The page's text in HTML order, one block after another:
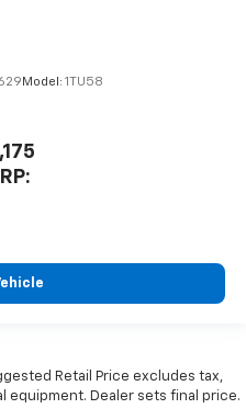
Model: 1TU58
Retail Price excludes tax,
equipment. Dealer sets final price.